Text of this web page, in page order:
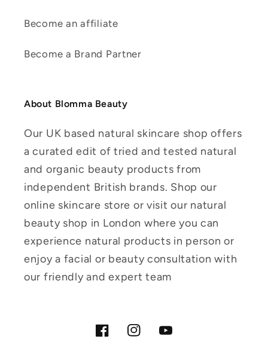
Become an affiliate
Become a Brand Partner
About Blomma Beauty
Our UK based natural skincare shop offers
a curated edit of tried and tested natural
and organic beauty products from
independent British brands. Shop our
online skincare store or visit our natural
beauty shop in London where you can
experience natural products in person or
enjoy a facial or beauty consultation with
our friendly and expert team
FacebookInstagramYouTube